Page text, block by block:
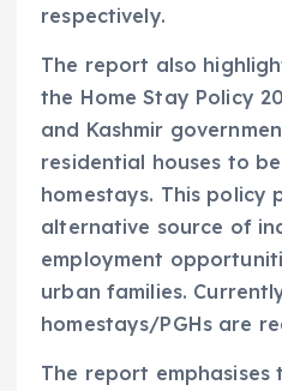
respectively.
The report also
the Home Stay Policy
and Kashmir
residential houses to
homestays. This policy
alternative source of
employment
urban families.
homestays/PGHs are
The report emphasises